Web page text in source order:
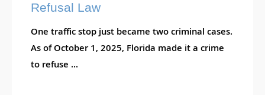
Refusal Law
One traffic stop just became two criminal cases.
As of October 1, 2025, Florida made it a crime
to refuse ...